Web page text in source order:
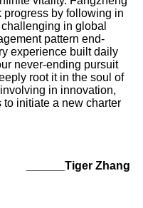
progress by following in
in global
pattern end-
experience built daily
never-ending pursuit
root it in the soul of
in innovation,
initiate a new charter
______Tiger Zhang